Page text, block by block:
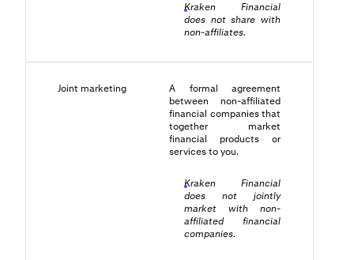
Kraken Financial
does not share with
non-affiliates.
Joint marketing
A formal agreement
between non-affiliated
financial companies that
together market
financial products or
services to you.
Kraken Financial
does not jointly
market with non-
affiliated financial
companies.